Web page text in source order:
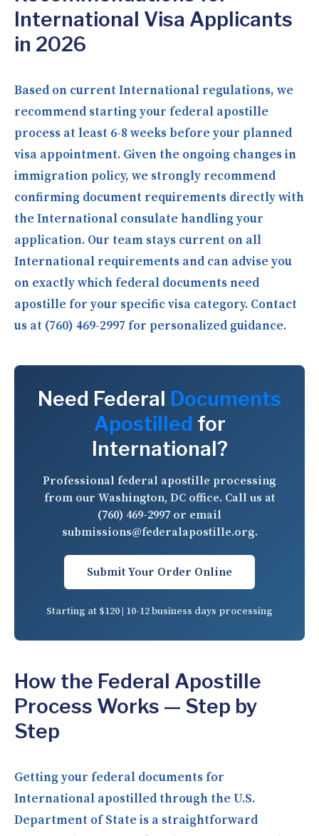
International Visa Applicants
in 2026
Based on current International regulations, we
recommend starting your federal apostille
process at least 6-8 weeks before your planned
visa appointment. Given the ongoing changes in
immigration policy, we strongly recommend
confirming document requirements directly with
the International consulate handling your
application. Our team stays current on all
International requirements and can advise you
on exactly which federal documents need
apostille for your specific visa category. Contact
us at (760) 469-2997 for personalized guidance.
Need Federal Documents
Apostilled for
International?
Professional federal apostille processing
from our Washington, DC office. Call us at
(760) 469-2997 or email
submissions@federalapostille.org.
Submit Your Order Online
Starting at $120 | 10-12 business days processing
How the Federal Apostille
Process Works — Step by
Step
Getting your federal documents for
International apostilled through the U.S.
Department of State is a straightforward